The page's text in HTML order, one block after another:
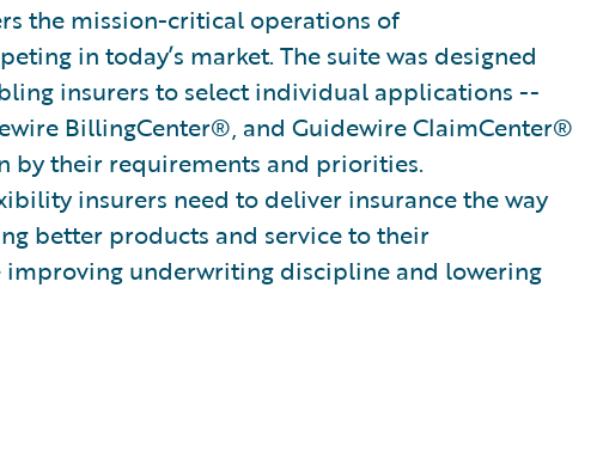
the mission-critical operations of
in today’s market. The suite was designed
insurers to select individual applications --
BillingCenter®, and Guidewire ClaimCenter®
by their requirements and priorities.
insurers need to deliver insurance the way
better products and service to their
improving underwriting discipline and lowering